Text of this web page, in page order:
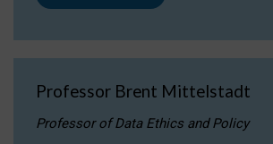
Professor Brent Mittelstadt
Professor of Data Ethics and Policy